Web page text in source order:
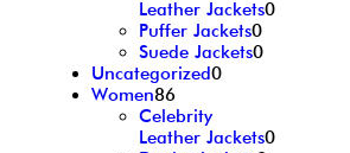
Leather Jackets0
Puffer Jackets0
Suede Jackets0
Uncategorized0
Women86
Celebrity
Leather Jackets0